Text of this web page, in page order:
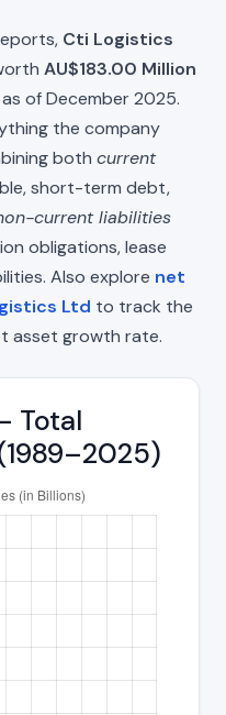
Cti Logistics
AU$183.00 Million
as of December 2025.
the company
both current
short-term debt,
current liabilities
obligations, lease
Also explore net
Ltd to track the
asset growth rate.
Total